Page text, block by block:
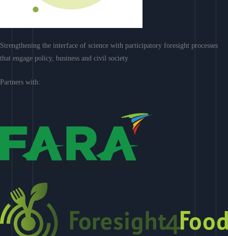
Strengthening the interface of science with participatory foresight processes
that engage policy, business and civil society
Partners with: